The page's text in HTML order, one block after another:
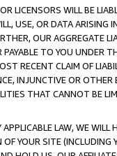
LICENSORS WILL BE
USE, OR DATA ARISING
OUR AGGREGATE
TO YOU UNDER
RECENT CLAIM OF
INJUNCTIVE OR
THAT CANNOT BE
LAW, WE WILL
YOUR SITE (INCLUDING